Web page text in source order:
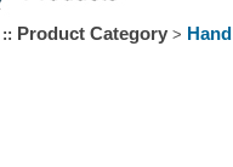
:: Product Category >